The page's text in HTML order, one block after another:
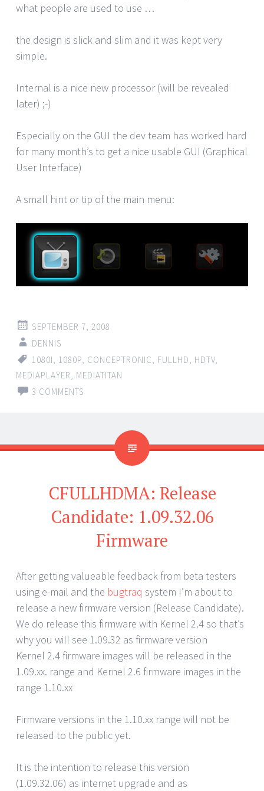
what people are used to use …
the design is slick and slim and it was kept very
simple.
Internal is a nice new processor (will be revealed
later) ;-)
Especially on the GUI the dev team has worked hard
for many month’s to get a nice usable GUI (Graphical
User Interface)
A small hint or tip of the main menu:
SEPTEMBER 7, 2008
DENNIS
1080I, 1080P, CONCEPTRONIC, FULLHD, HDTV,
MEDIAPLAYER, MEDIATITAN
3 COMMENTS
CFULLHDMA: Release
Candidate: 1.09.32.06
Firmware
After getting valueable feedback from beta testers
using e-mail and the bugtraq system I’m about to
release a new firmware version (Release Candidate).
We do release this firmware with Kernel 2.4 so that’s
why you will see 1.09.32 as firmware version
Kernel 2.4 firmware images will be released in the
1.09.xx. range and Kernel 2.6 firmware images in the
range 1.10.xx
Firmware versions in the 1.10.xx range will not be
released to the public yet.
It is the intention to release this version
(1.09.32.06) as internet upgrade and as